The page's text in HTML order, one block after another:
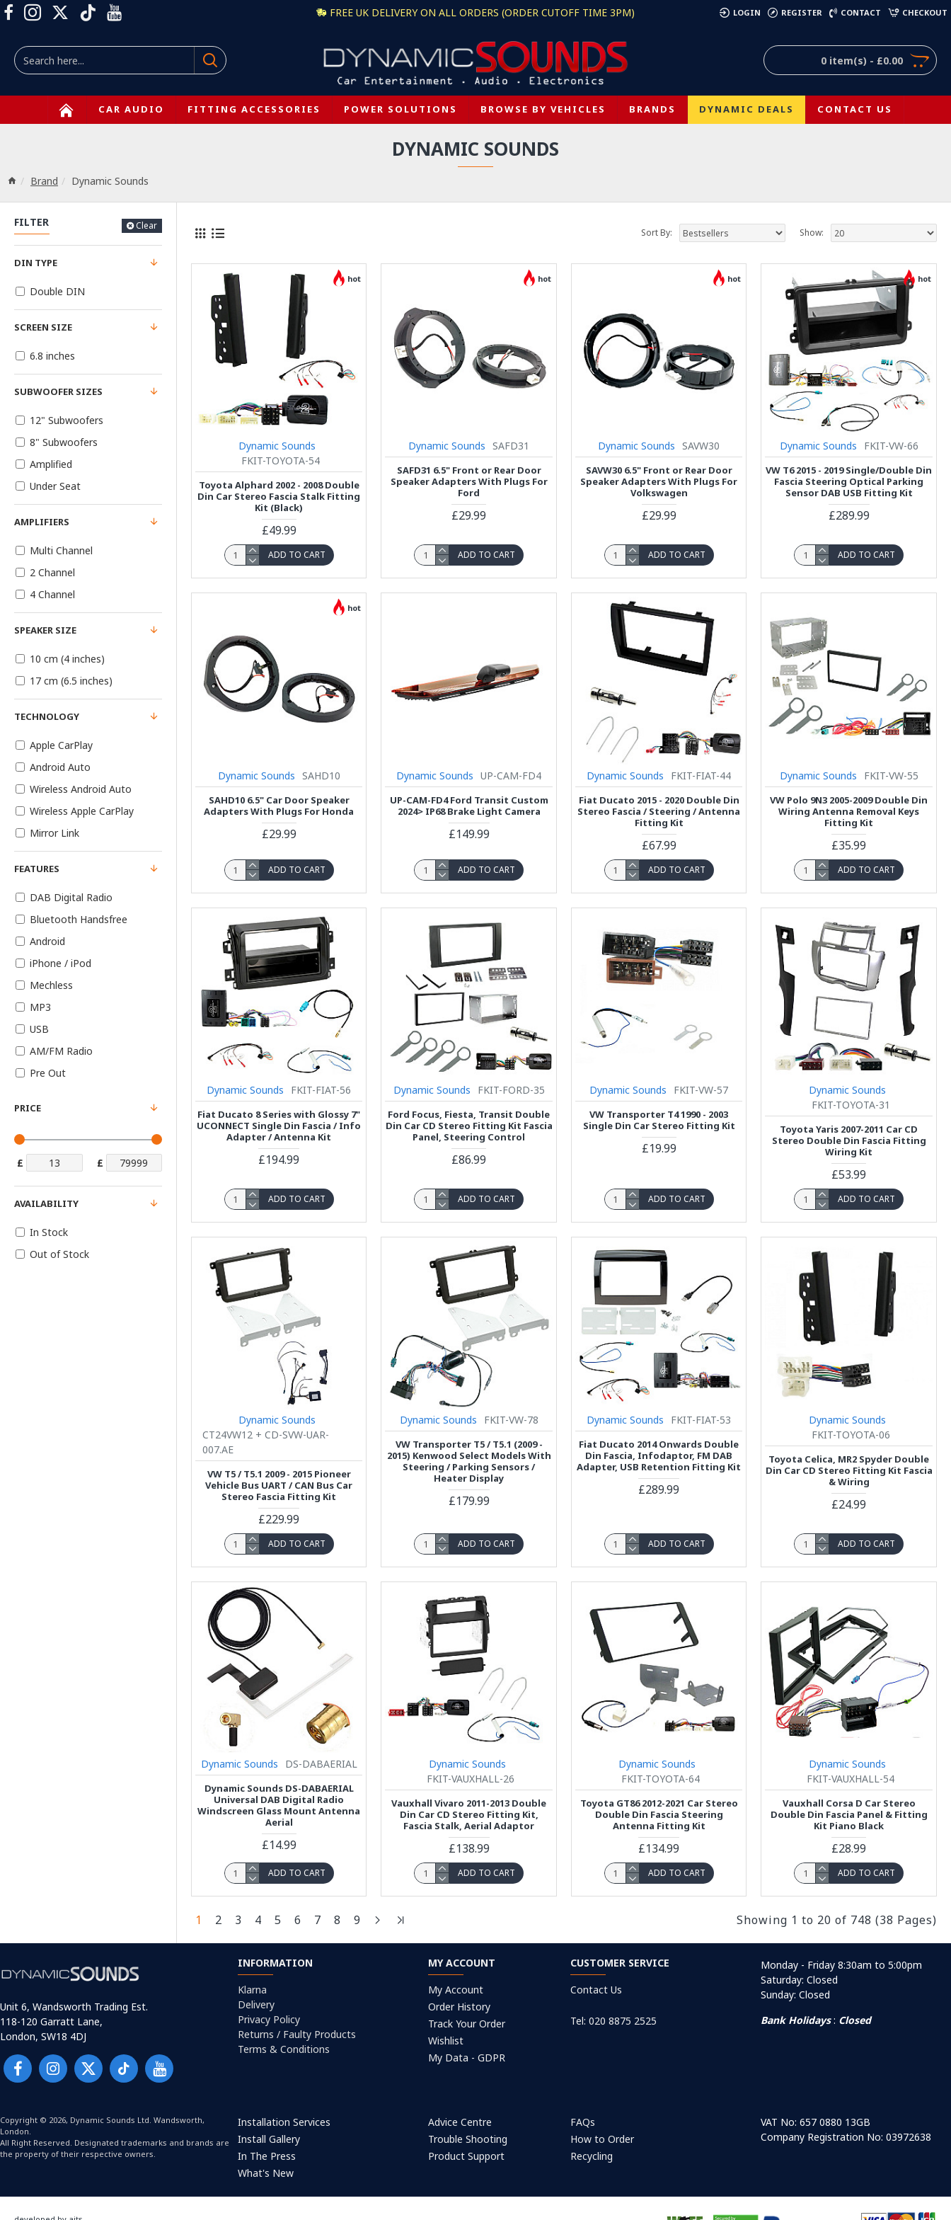
FREE UK DELIVERY ON ALL ORDERS (ORDER CUTOFF TIME 3PM) LOGIN REGISTER CONTACT CHECKOUT
0 item(s) - £0.00
CAR AUDIO FITTING ACCESSORIES POWER SOLUTIONS BROWSE BY VEHICLES BRANDS DYNAMIC DEALS CONTACT US
Brand Dynamic Sounds
DYNAMIC SOUNDS
FILTER Clear
PRICE
£ £
SUBWOOFER SIZES
12" Subwoofers
8" Subwoofers
Amplified
Under Seat
AMPLIFIERS
Multi Channel
2 Channel
4 Channel
SPEAKER SIZE
10 cm (4 inches)
17 cm (6.5 inches)
TECHNOLOGY
Apple CarPlay
Android Auto
Wireless Android Auto
Wireless Apple CarPlay
Mirror Link
FEATURES
DAB Digital Radio
Bluetooth Handsfree
Android
iPhone / iPod
Mechless
MP3
USB
AM/FM Radio
Pre Out
DIN TYPE
Double DIN
SCREEN SIZE
6.8 inches
AVAILABILITY
In Stock
Out of Stock
Sort By: Show:
hot
Dynamic Sounds
FKIT-TOYOTA-54
Toyota Alphard 2002 - 2008 Double
Din Car Stereo Fascia Stalk Fitting
Kit (Black)
£49.99
ADD TO CART
hot
Dynamic Sounds SAFD31
SAFD31 6.5" Front or Rear Door
Speaker Adapters With Plugs For
Ford
£29.99
ADD TO CART
hot
Dynamic Sounds SAVW30
SAVW30 6.5" Front or Rear Door
Speaker Adapters With Plugs For
Volkswagen
£29.99
ADD TO CART
hot
Dynamic Sounds FKIT-VW-66
VW T6 2015 - 2019 Single/Double Din
Fascia Steering Optical Parking
Sensor DAB USB Fitting Kit
£289.99
ADD TO CART
hot
Dynamic Sounds SAHD10
SAHD10 6.5" Car Door Speaker
Adapters With Plugs For Honda
£29.99
ADD TO CART
Dynamic Sounds UP-CAM-FD4
UP-CAM-FD4 Ford Transit Custom
2024> IP68 Brake Light Camera
£149.99
ADD TO CART
Dynamic Sounds FKIT-FIAT-44
Fiat Ducato 2015 - 2020 Double Din
Stereo Fascia / Steering / Antenna
Fitting Kit
£67.99
ADD TO CART
Dynamic Sounds FKIT-VW-55
VW Polo 9N3 2005-2009 Double Din
Wiring Antenna Removal Keys
Fitting Kit
£35.99
ADD TO CART
Dynamic Sounds FKIT-FIAT-56
Fiat Ducato 8 Series with Glossy 7"
UCONNECT Single Din Fascia / Info
Adapter / Antenna Kit
£194.99
ADD TO CART
Dynamic Sounds FKIT-FORD-35
Ford Focus, Fiesta, Transit Double
Din Car CD Stereo Fitting Kit Fascia
Panel, Steering Control
£86.99
ADD TO CART
Dynamic Sounds FKIT-VW-57
VW Transporter T4 1990 - 2003
Single Din Car Stereo Fitting Kit
£19.99
ADD TO CART
Dynamic Sounds
FKIT-TOYOTA-31
Toyota Yaris 2007-2011 Car CD
Stereo Double Din Fascia Fitting
Wiring Kit
£53.99
ADD TO CART
Dynamic Sounds
CT24VW12 + CD-SVW-UAR-
007.AE
VW T5 / T5.1 2009 - 2015 Pioneer
Vehicle Bus UART / CAN Bus Car
Stereo Fascia Fitting Kit
£229.99
ADD TO CART
Dynamic Sounds FKIT-VW-78
VW Transporter T5 / T5.1 (2009 -
2015) Kenwood Select Models With
Steering / Parking Sensors /
Heater Display
£179.99
ADD TO CART
Dynamic Sounds FKIT-FIAT-53
Fiat Ducato 2014 Onwards Double
Din Fascia, Infodaptor, FM DAB
Adapter, USB Retention Fitting Kit
£289.99
ADD TO CART
Dynamic Sounds
FKIT-TOYOTA-06
Toyota Celica, MR2 Spyder Double
Din Car CD Stereo Fitting Kit Fascia
& Wiring
£24.99
ADD TO CART
Dynamic Sounds DS-DABAERIAL
Dynamic Sounds DS-DABAERIAL
Universal DAB Digital Radio
Windscreen Glass Mount Antenna
Aerial
£14.99
ADD TO CART
Dynamic Sounds
FKIT-VAUXHALL-26
Vauxhall Vivaro 2011-2013 Double
Din Car CD Stereo Fitting Kit,
Fascia Stalk, Aerial Adaptor
£138.99
ADD TO CART
Dynamic Sounds
FKIT-TOYOTA-64
Toyota GT86 2012-2021 Car Stereo
Double Din Fascia Steering
Antenna Fitting Kit
£134.99
ADD TO CART
Dynamic Sounds
FKIT-VAUXHALL-54
Vauxhall Corsa D Car Stereo
Double Din Fascia Panel & Fitting
Kit Piano Black
£28.99
ADD TO CART
1 2 3 4 5 6 7 8 9 Showing 1 to 20 of 748 (38 Pages)
Unit 6, Wandsworth Trading Est.
118-120 Garratt Lane,
London, SW18 4DJ
INFORMATION
Klarna
Delivery
Privacy Policy
Returns / Faulty Products
Terms & Conditions
MY ACCOUNT
My Account
Order History
Track Your Order
Wishlist
My Data - GDPR
CUSTOMER SERVICE
Contact Us
Tel: 020 8875 2525
Monday - Friday 8:30am to 5:00pm
Saturday: Closed
Sunday: Closed
Bank Holidays: Closed
Copyright © 2026, Dynamic Sounds Ltd. Wandsworth,
London.
All Right Reserved. Designated trademarks and brands are
the property of their respective owners.
Installation Services
Install Gallery
In The Press
What's New
Advice Centre
Trouble Shooting
Product Support
FAQs
How to Order
Recycling
VAT No: 657 0880 13GB
Company Registration No: 03972638